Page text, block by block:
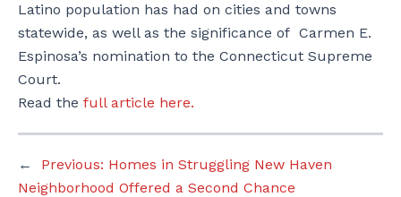
Latino population has had on cities and towns
statewide, as well as the significance of Carmen E.
Espinosa’s nomination to the Connecticut Supreme
Court.
Read the full article here.
← Previous: Homes in Struggling New Haven
Neighborhood Offered a Second Chance